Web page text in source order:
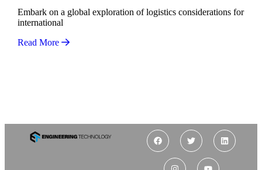
Embark on a global exploration of logistics considerations for
international
Read More